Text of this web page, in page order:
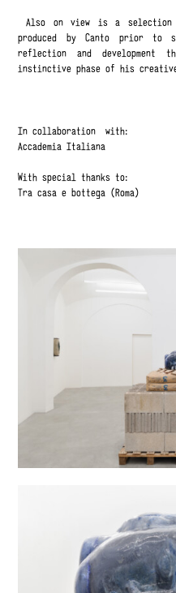
Also on view is a selection
produced by Canto prior to
reflection and development
instinctive phase of his
In collaboration with:
Accademia Italiana
With special thanks to:
Tra casa e bottega (Roma)